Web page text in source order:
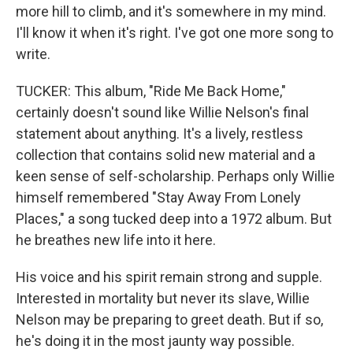
more hill to climb, and it's somewhere in my mind.
I'll know it when it's right. I've got one more song to
write.
TUCKER: This album, "Ride Me Back Home,"
certainly doesn't sound like Willie Nelson's final
statement about anything. It's a lively, restless
collection that contains solid new material and a
keen sense of self-scholarship. Perhaps only Willie
himself remembered "Stay Away From Lonely
Places," a song tucked deep into a 1972 album. But
he breathes new life into it here.
His voice and his spirit remain strong and supple.
Interested in mortality but never its slave, Willie
Nelson may be preparing to greet death. But if so,
he's doing it in the most jaunty way possible.